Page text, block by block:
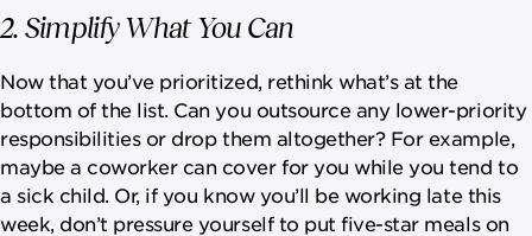
2. Simplify What You Can
Now that you’ve prioritized, rethink what’s at the
bottom of the list. Can you outsource any lower-priority
responsibilities or drop them altogether? For example,
maybe a coworker can cover for you while you tend to
a sick child. Or, if you know you’ll be working late this
week, don’t pressure yourself to put five-star meals on